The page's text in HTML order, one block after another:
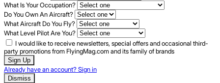
What Is Your Occupation?
Do You Own An Aircraft?
What Aircraft Do You Fly?
What Level Pilot Are You?
I would like to receive newsletters, special offers and occasional third-
party promotions from FlyingMag.com and its family of brands
Sign Up
Already have an account? Sign in
Dismiss